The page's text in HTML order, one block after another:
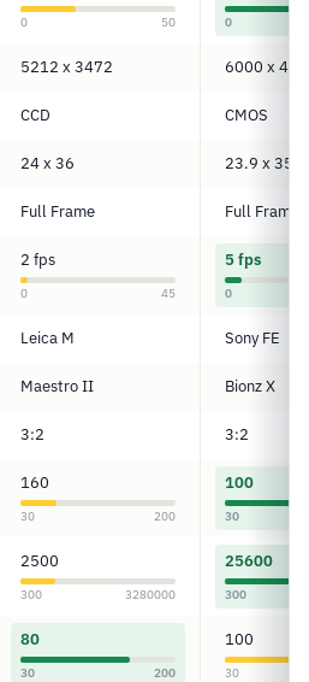
0 50 0
5212 x 3472 6000 x
CCD CMOS
24 x 36 23.9 x 35.8
Full Frame Full Frame
2 fps
0 45
5 fps
0
Leica M Sony FE
Maestro II Bionz X
3:2 3:2
160
30 200
100
30
2500
300 3280000
25600
300
80
30 200
100
30